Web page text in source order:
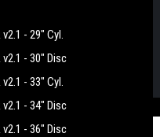
v2.1 - 29" Cyl.
v2.1 - 30" Disc
v2.1 - 33" Cyl.
v2.1 - 34" Disc
v2.1 - 36" Disc